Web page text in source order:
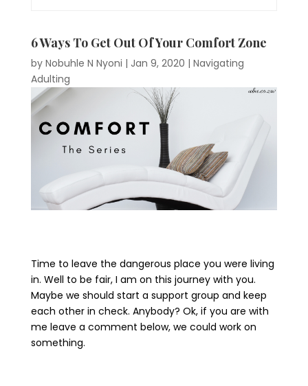
6 Ways To Get Out Of Your Comfort Zone
by Nobuhle N Nyoni | Jan 9, 2020 | Navigating
Adulting
Time to leave the dangerous place you were living
in. Well to be fair, I am on this journey with you.
Maybe we should start a support group and keep
each other in check. Anybody? Ok, if you are with
me leave a comment below, we could work on
something.